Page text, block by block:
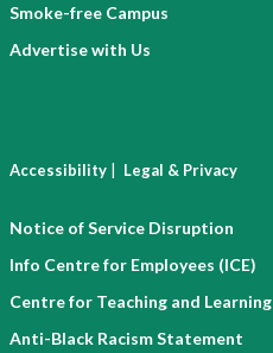
Smoke-free Campus
Advertise with Us
Accessibility | Legal & Privacy
Notice of Service Disruption
Info Centre for Employees (ICE)
Centre for Teaching and Learning
Anti-Black Racism Statement